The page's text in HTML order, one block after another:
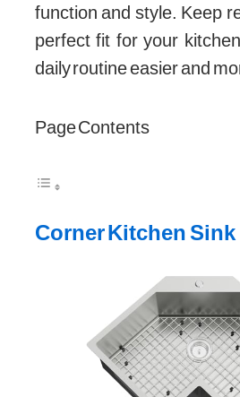
function and style. Keep
perfect fit for your
daily routine easier and
Page Contents
Corner Kitchen Sink